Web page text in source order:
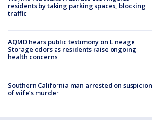
residents by taking parking spaces, blocking
traffic
AQMD hears public testimony on Lineage
Storage odors as residents raise ongoing
health concerns
Southern California man arrested on suspicion
of wife’s murder